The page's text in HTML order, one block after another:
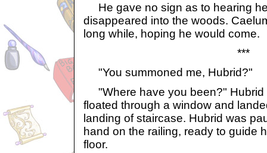
He gave no sign as to hearing
disappeared into the woods.
long while, hoping he would come.
***
"You summoned me, Hubrid?"
"Where have you been?" Hubrid
floated through a window and
landing of staircase. Hubrid was
hand on the railing, ready to guide
floor.